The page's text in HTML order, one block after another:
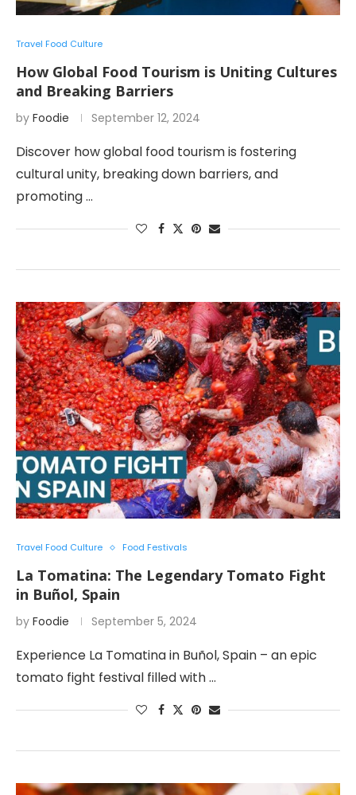
Travel Food Culture
How Global Food Tourism is Uniting Cultures
and Breaking Barriers
by Foodie September 12, 2024
Discover how global food tourism is fostering
cultural unity, breaking down barriers, and
promoting …
Travel Food Culture Food Festivals
La Tomatina: The Legendary Tomato Fight
in Buñol, Spain
by Foodie September 5, 2024
Experience La Tomatina in Buñol, Spain – an epic
tomato fight festival filled with …